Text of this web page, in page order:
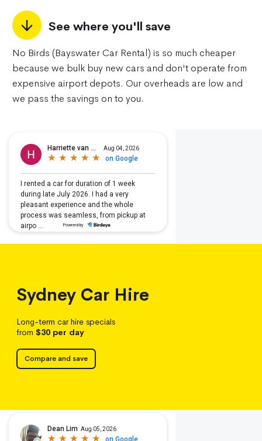
See where you'll save
No Birds (Bayswater Car Rental) is so much cheaper
because we bulk buy new cars and don't operate from
expensive airport depots. Our overheads are low and
we pass the savings on to you.
Sydney Car Hire
Long-term car hire specials
from $30 per day
Compare and save